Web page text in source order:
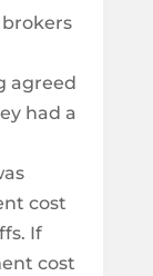
agreed
had a
cost
If
cost